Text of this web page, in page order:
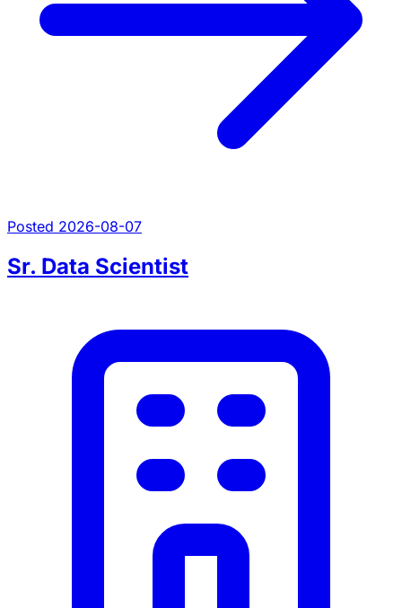
Posted 2026-08-07
Sr. Data Scientist